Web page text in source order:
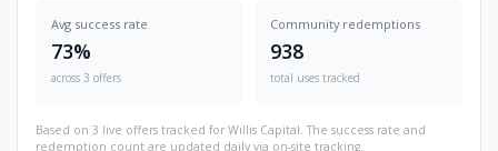
Avg success rate
73%
across 3 offers
Community redemptions
938
total uses tracked
Based on 3 live offers tracked for Willis Capital. The success rate and
redemption count are updated daily via on-site tracking.